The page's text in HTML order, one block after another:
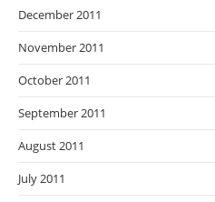
December 2011
November 2011
October 2011
September 2011
August 2011
July 2011